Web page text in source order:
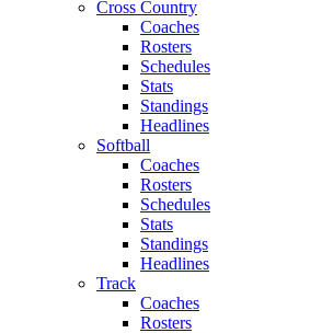
Cross Country
Coaches
Rosters
Schedules
Stats
Standings
Headlines
Softball
Coaches
Rosters
Schedules
Stats
Standings
Headlines
Track
Coaches
Rosters